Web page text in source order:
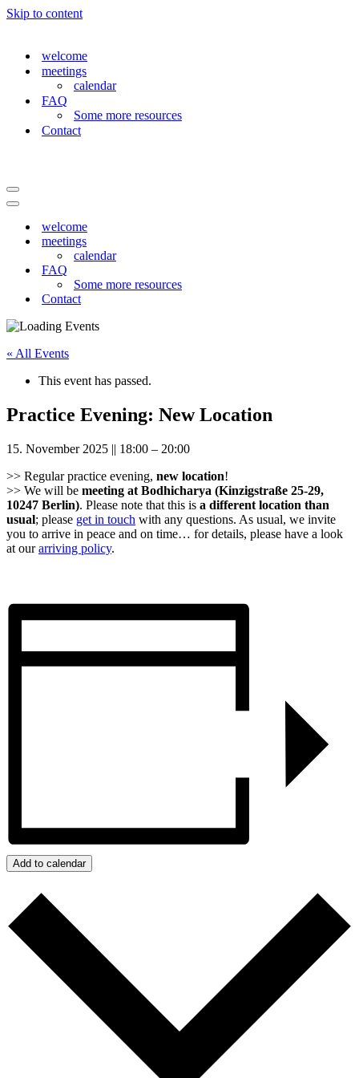
Skip to content
welcome
meetings
calendar
FAQ
Some more resources
Contact
Navigation
Menu
Navigation
welcome
meetings
calendar
FAQ
Some more resources
Contact
« All Events
This event has passed.
Practice Evening: New Location
15. November 2025 || 18:00 – 20:00
>> Regular practice evening, new location!
>> We will be meeting at Bodhicharya (Kinzigstraße 25-29,
10247 Berlin). Please note that this is a different location than
usual; please get in touch with any questions. As usual, we invite
you to arrive in peace and on time… for details, please have a look
at ourarriving policy.
Add to calendar